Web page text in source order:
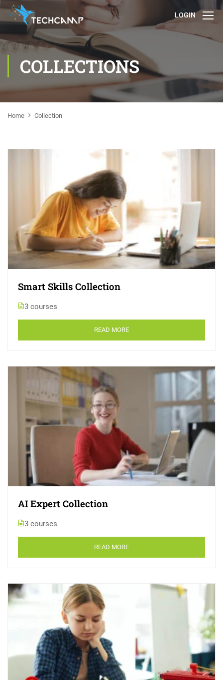
LOGIN
COLLECTIONS
Home Collection
Smart Skills Collection
3 courses
READ MORE
AI Expert Collection
3 courses
READ MORE